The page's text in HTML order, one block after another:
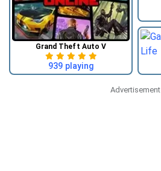
Grand Theft Auto V
939 playing
Advertisement